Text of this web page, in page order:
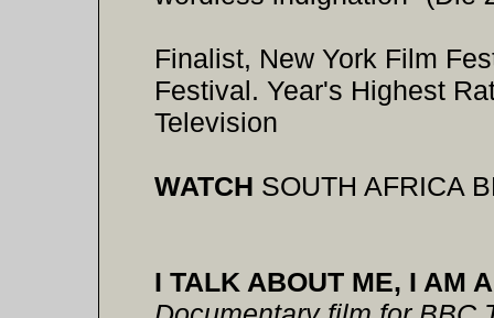
Finalist, New York Film
Festival. Year's Highest
Television
WATCH SOUTH AFRICA
I TALK ABOUT ME, I AM